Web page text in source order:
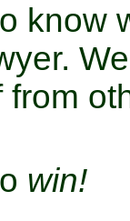
know
win!